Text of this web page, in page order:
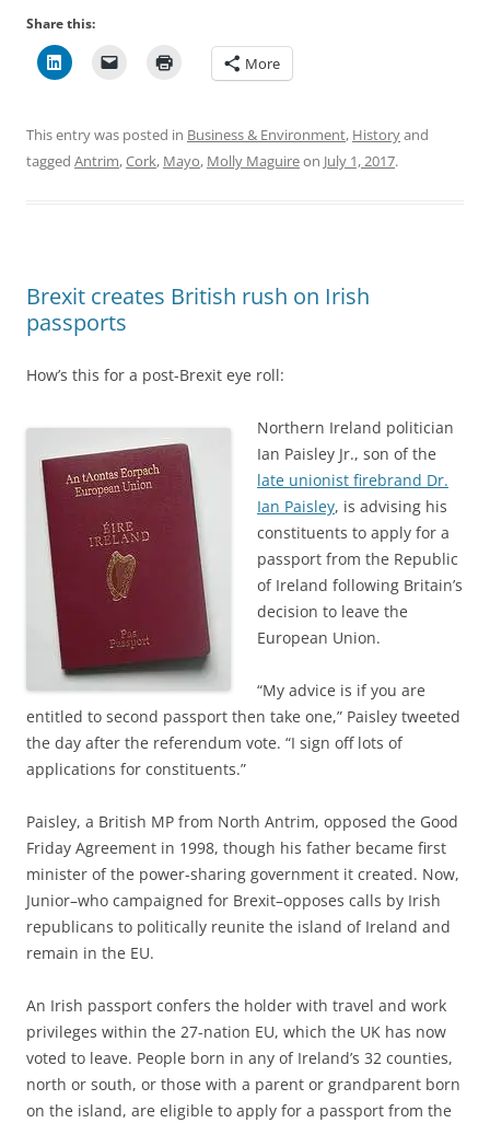
Share this:
More
This entry was posted in Business & Environment, Historyand
tagged Antrim,Cork, Mayo, Molly Maguireon July 1, 2017.
Brexit creates British rush on Irish
passports
How’s this for a post-Brexit eye roll:
Northern Ireland politician
Ian Paisley Jr., son of the
late unionist firebrand Dr.
Ian Paisley, is advising his
constituents to apply for a
passport from the Republic
of Ireland following Britain’s
decision to leave the
European Union.
“My advice is if you are
entitled to second passport then take one,” Paisley tweeted
the day after the referendum vote. “I sign off lots of
applications for constituents.”
Paisley, a British MP from North Antrim, opposed the Good
Friday Agreement in 1998, though his father became first
minister of the power-sharing government it created. Now,
Junior–who campaigned for Brexit–opposes calls by Irish
republicans to politically reunite the island of Ireland and
remain in the EU.
An Irish passport confers the holder with travel and work
privileges within the 27-nation EU, which the UK has now
voted to leave. People born in any of Ireland’s 32 counties,
north or south, or those with a parent or grandparent born
on the island, are eligible to apply for a passport from the